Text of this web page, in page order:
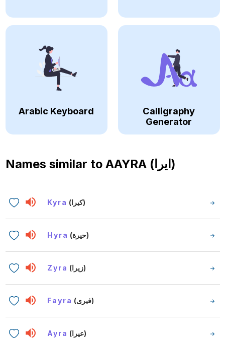
Arabic Keyboard
Calligraphy
Generator
Names similar to AAYRA (ايرا)
Kyra (كيرا)
Hyra (حيرة)
Zyra (زيرا)
Fayra (فيرى)
Ayra (عيرا)